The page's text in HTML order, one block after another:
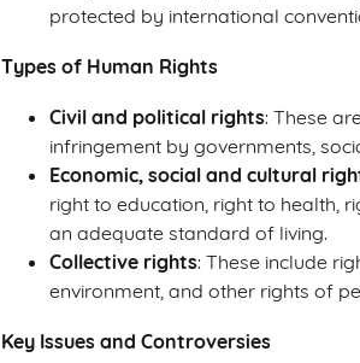
protected by international
Types of Human Rights
Civil and political rights: These
infringement by governments,
Economic, social and cultural
right to education, right to health,
an adequate standard of living.
Collective rights: These include
environment, and other rights of
Key Issues and Controversies